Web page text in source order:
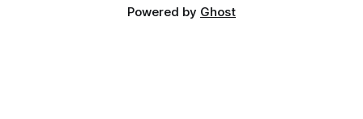
Powered by Ghost